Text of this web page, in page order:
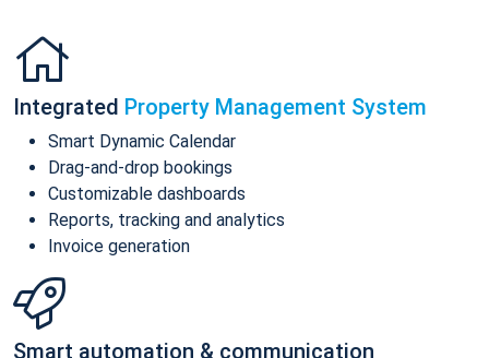
Integrated Property Management System
Smart Dynamic Calendar
Drag-and-drop bookings
Customizable dashboards
Reports, tracking and analytics
Invoice generation
Smart automation & communication